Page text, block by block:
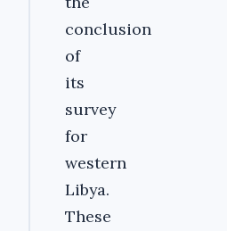
conclusion
of
its
survey
for
western
Libya.
These